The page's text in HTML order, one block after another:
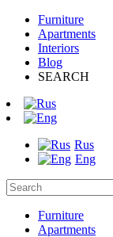
Furniture
Apartments
Interiors
Blog
SEARCH
Rus
Eng
Furniture
Apartments